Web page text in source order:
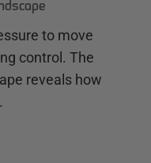
to move
control. The
reveals how